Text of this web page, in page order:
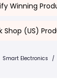
Winning
Shop (US)
Smart Electronics /